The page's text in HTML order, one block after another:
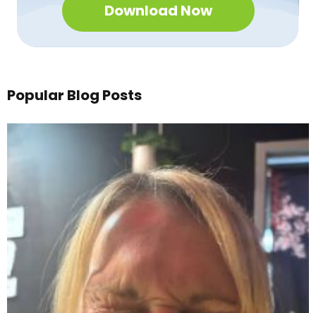
Download Now
Popular Blog Posts